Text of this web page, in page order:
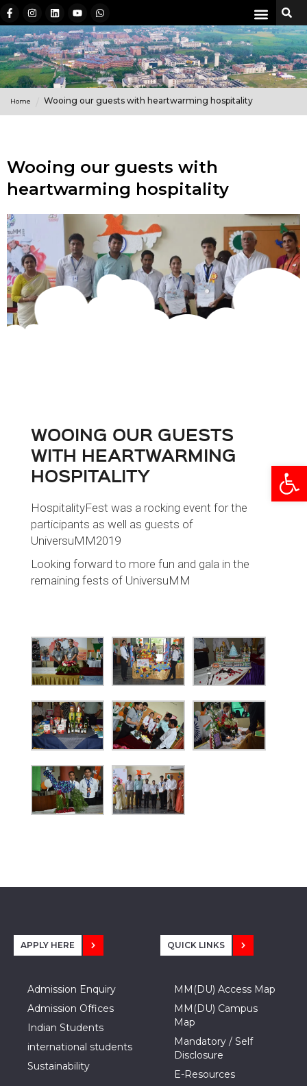
Home Wooing our guests with heartwarming hospitality
Wooing our guests with
heartwarming hospitality
WOOING OUR GUESTS
WITH HEARTWARMING
HOSPITALITY
HospitalityFest was a rocking event for the
participants as well as guests of
UniversuMM2019
Looking forward to more fun and gala in the
remaining fests of UniversuMM
APPLY HERE
Admission Enquiry
Admission Offices
Indian Students
international students
Sustainability
QUICK LINKS
MM(DU) Access Map
MM(DU) Campus
Map
Mandatory / Self
Disclosure
E-Resources